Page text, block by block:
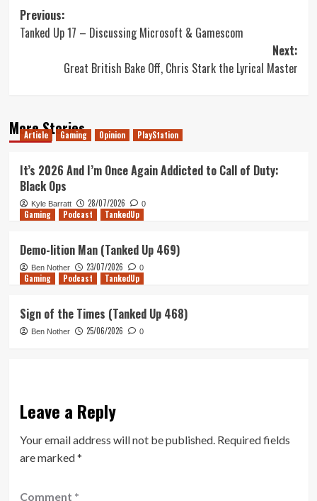
Post
navigation
Previous:
Tanked Up 17 – Discussing Microsoft & Gamescom
Next:
Great British Bake Off, Chris Stark the Lyrical Master
More Stories
Article Gaming Opinion PlayStation
It’s 2026 And I’m Once Again Addicted to Call of Duty:
Black Ops
Kyle Barratt 28/07/2026 0
Gaming Podcast TankedUp
Demo-lition Man (Tanked Up 469)
Ben Nother 23/07/2026 0
Gaming Podcast TankedUp
Sign of the Times (Tanked Up 468)
Ben Nother 25/06/2026 0
Leave a Reply
Your email address will not be published. Required fields
are marked*
Comment *